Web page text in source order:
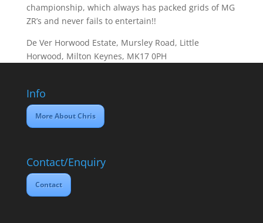
championship, which always has packed grids of MG
ZR’s and never fails to entertain!!
De Ver Horwood Estate, Mursley Road, Little
Horwood, Milton Keynes, MK17 0PH
Info
More About Chris
Contact/Enquiry
Contact